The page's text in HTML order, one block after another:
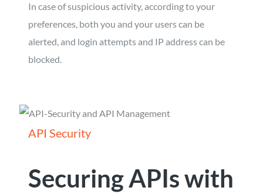
In case of suspicious activity, according to your
preferences, both you and your users can be
alerted, and login attempts and IP address can be
blocked.
API Security
Securing APIs with